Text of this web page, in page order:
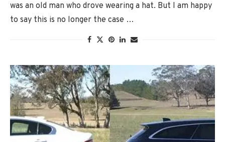
was an old man who drove wearing a hat. But I am happy
to say this is no longer the case …